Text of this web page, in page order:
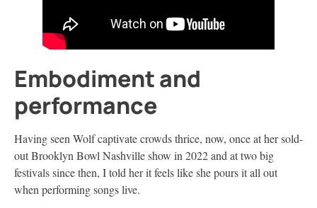
Embodiment and
performance
Having seen Wolf captivate crowds thrice, now, once at her sold-
out Brooklyn Bowl Nashville show in 2022 and at two big
festivals since then, I told her it feels like she pours it all out
when performing songs live.